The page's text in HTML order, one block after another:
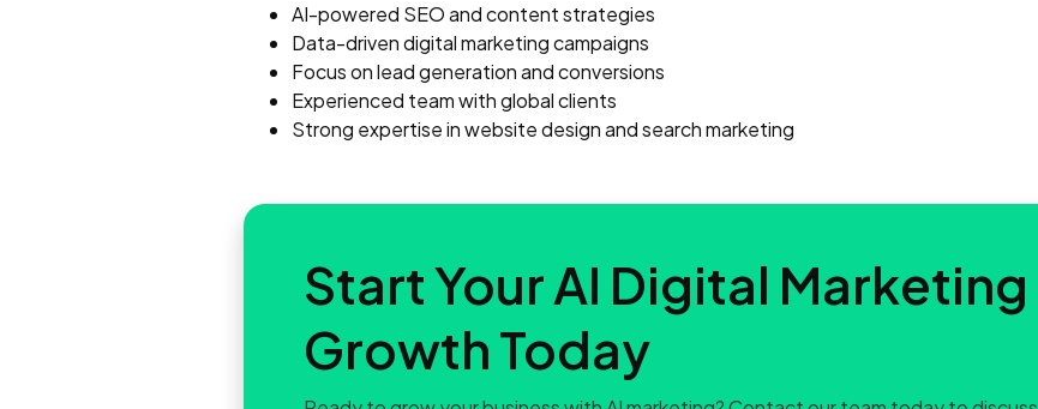
AI-powered SEO and content strategies
Data-driven digital marketing campaigns
Focus on lead generation and conversions
Experienced team with global clients
Strong expertise in website design and search marketing
Start Your AI Digital Marketing
Growth Today